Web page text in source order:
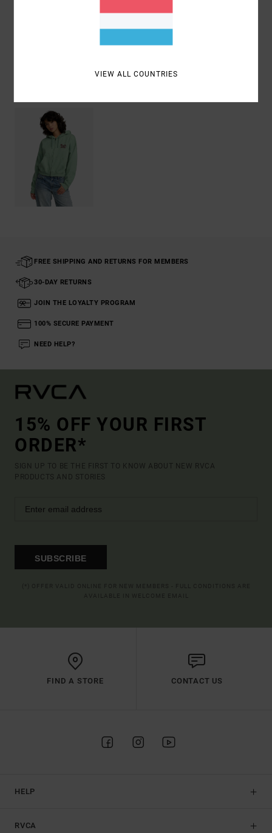
FREE SHIPPING AND RETURNS FOR MEMBERS
30-DAY RETURNS
JOIN THE LOYALTY PROGRAM
100% SECURE PAYMENT
NEED HELP?
15% OFF YOUR FIRST
ORDER*
SIGN UP TO BE THE FIRST TO KNOW ABOUT NEW RVCA
PRODUCTS AND STORIES
SUBSCRIBE
FIND A STORE CONTACT US
HELP
RVCA
VIEW ALL COUNTRIES